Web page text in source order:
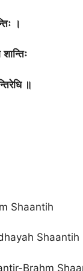
।
शान्तिः
॥
Shaantih
Shaantih |
Brahm